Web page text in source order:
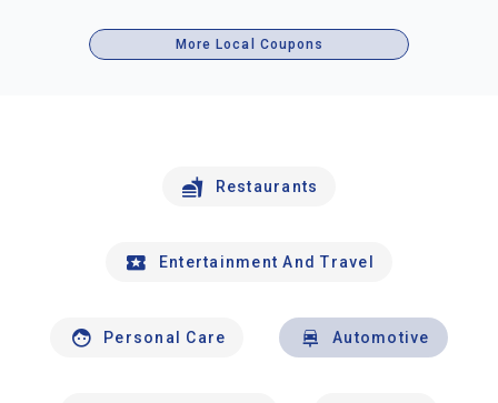
More Local Coupons
Restaurants
Entertainment And Travel
Personal Care Automotive